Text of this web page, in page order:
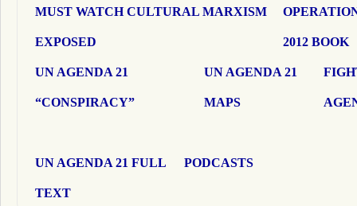
MUST WATCH CULTURAL MARXISM
EXPOSED 2012 BOOK
UN AGENDA 21
“CONSPIRACY”
UN AGENDA 21
MAPS
UN AGENDA 21 FULL
TEXT
PODCASTS